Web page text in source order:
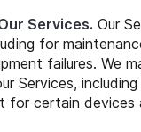
Services. Our
for
failures. We
Services,
for certain devices